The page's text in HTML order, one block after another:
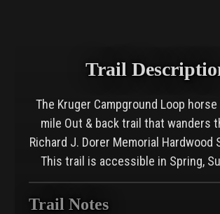
Trail
The Kruger Campground Loop
mile Out & back trail that wanders
Richard J. Dorer Memorial Hardwood
This trail is accessible in Spring,
Trail Notes